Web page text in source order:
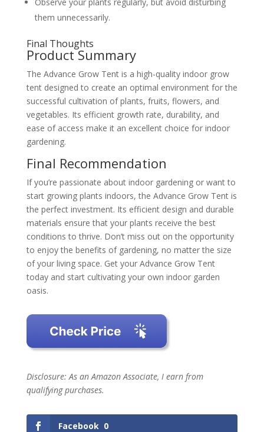
them unnecessarily.
Final Thoughts
Product Summary
The Advance Grow Tent is a high-quality indoor grow
tent designed to create an optimal environment for the
successful cultivation of plants, fruits, flowers, and
vegetables. Its efficient growth rate, durability, and
ease of access make it an excellent choice for indoor
gardening.
Final Recommendation
If you’re passionate about indoor gardening or want to
start growing plants indoors, the Advance Grow Tent is
the perfect investment. Its efficient design and durable
materials ensure that your plants receive the best
conditions to thrive. Don’t miss out on the opportunity
to enjoy the benefits of gardening, no matter the size
of your living space. Get your Advance Grow Tent
today and start cultivating your own indoor garden
oasis.
Disclosure: As an Amazon Associate, I earn from
qualifying purchases.
Facebook 0